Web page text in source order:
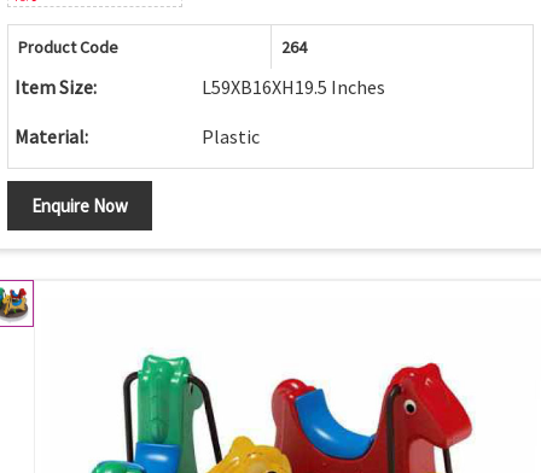
Product Code 264
Item Size: L59XB16XH19.5 Inches
Material: Plastic
Enquire Now